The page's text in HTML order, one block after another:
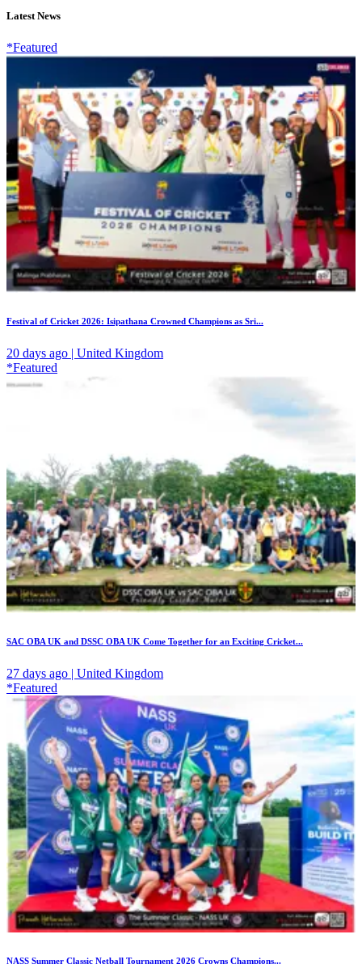
Latest News
*Featured
Festival of Cricket 2026: Isipathana Crowned Champions as Sri...
20 days ago | United Kingdom
*Featured
SAC OBA UK and DSSC OBA UK Come Together for an Exciting Cricket...
27 days ago | United Kingdom
*Featured
NASS Summer Classic Netball Tournament 2026 Crowns Champions...